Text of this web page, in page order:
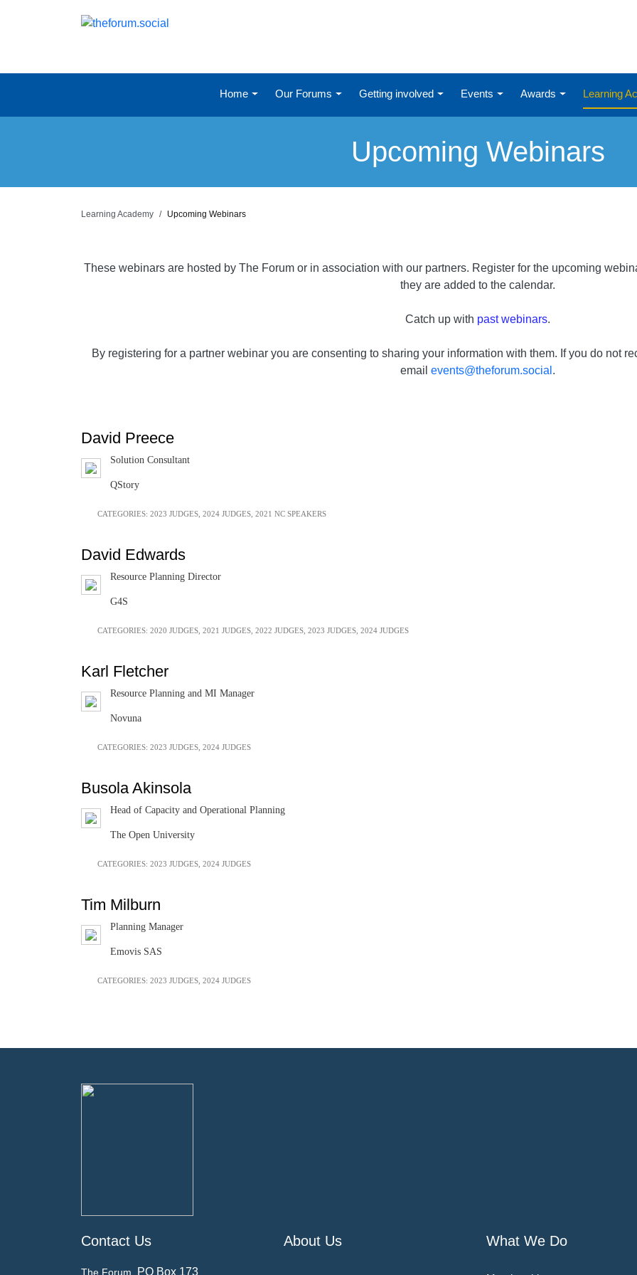
Home Our Forums Getting involved Events Awards Learning
Upcoming Webinars
Learning Academy Upcoming Webinars
These webinars are hosted by The Forum or in association with our partners. Register for the upcoming
they are added to the calendar.
Catch up with past webinars.
By registering for a partner webinar you are consenting to sharing your information with them. If you do not
email events@theforum.social .
David Preece
Solution Consultant
QStory
CATEGORIES: 2023 JUDGES 2024 JUDGES 2021 NC SPEAKERS
David Edwards
Resource Planning Director
G4S
CATEGORIES: 2020 JUDGES 2021 JUDGES 2022 JUDGES 2023 JUDGES 2024 JUDGES
Karl Fletcher
Resource Planning and MI Manager
Novuna
CATEGORIES: 2023 JUDGES 2024 JUDGES
Busola Akinsola
Head of Capacity and Operational Planning
The Open University
CATEGORIES: 2023 JUDGES 2024 JUDGES
Tim Milburn
Planning Manager
Emovis SAS
CATEGORIES: 2023 JUDGES 2024 JUDGES
Contact Us
The Forum, PO Box 173
About Us What We Do